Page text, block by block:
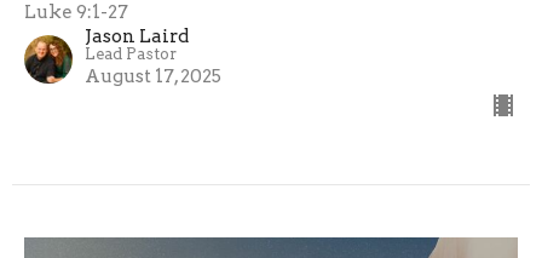
Luke 9:1-27
Jason Laird
Lead Pastor
August 17, 2025